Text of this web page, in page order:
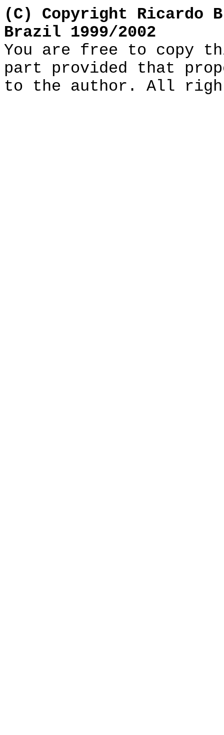
(C) Copyright Ricardo
Brazil 1999/2002
You are free to copy
part provided that
to the author. All